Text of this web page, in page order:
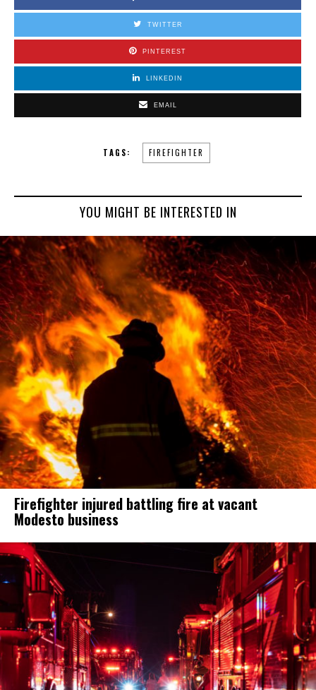
TWITTER
PINTEREST
LINKEDIN
EMAIL
TAGS: FIREFIGHTER
YOU MIGHT BE INTERESTED IN
Firefighter injured battling fire at vacant
Modesto business